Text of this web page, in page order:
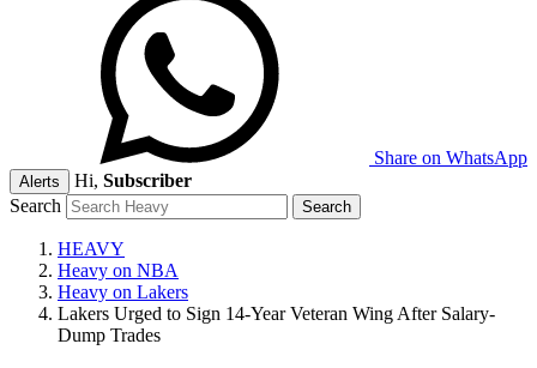
Share on WhatsApp
Alerts Hi, Subscriber
Search
HEAVY
Heavy on NBA
Heavy on Lakers
Lakers Urged to Sign 14-Year Veteran Wing After Salary-
Dump Trades